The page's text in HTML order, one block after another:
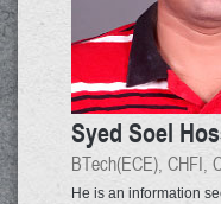
Syed Soel
BTech(ECE), CHFI,
He is an information